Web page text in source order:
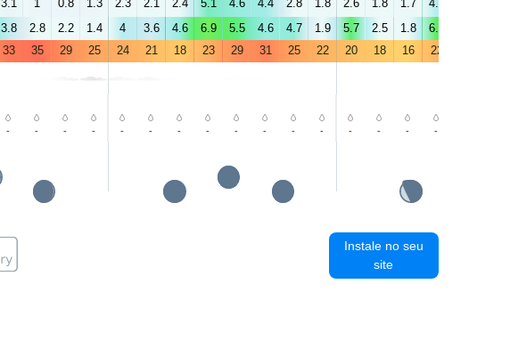
3.1 1 0.8 1.3 2.3 2.1 2.4 5.1 4.6 4.4 2.8 1.8 2.6 1.8 1.7 4.1
3.8 2.8 2.2 1.4 4 3.6 4.6 6.9 5.5 4.6 4.7 1.9 5.7 2.5 1.8 6.2
33 35 29 25 24 21 18 23 29 31 25 22 20 18 16 22
- - - - - - - - - - - - - - - -
Instale no seu
site